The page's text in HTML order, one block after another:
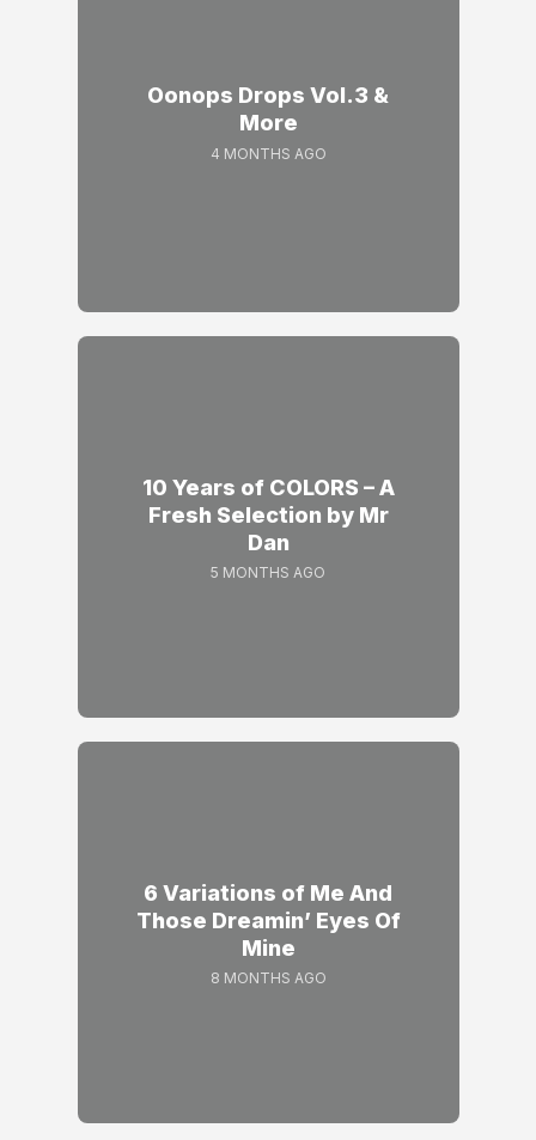
Oonops Drops Vol.3 &
More
4 MONTHS AGO
10 Years of COLORS – A
Fresh Selection by Mr
Dan
5 MONTHS AGO
6 Variations of Me And
Those Dreamin’ Eyes Of
Mine
8 MONTHS AGO